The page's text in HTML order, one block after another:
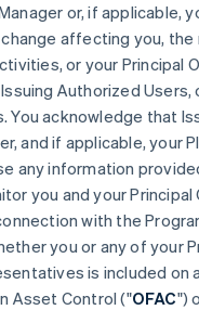
or, if applicable,
affecting you, the
or your Principal
Authorized Users,
acknowledge that
and if applicable, your
any information
you and your Principal
with the
you or any of your
is included on
Asset Control ("OFAC")